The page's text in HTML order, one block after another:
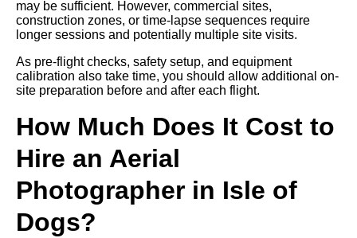
may be sufficient. However, commercial sites,
construction zones, or time-lapse sequences require
longer sessions and potentially multiple site visits.
As pre-flight checks, safety setup, and equipment
calibration also take time, you should allow additional on-
site preparation before and after each flight.
How Much Does It Cost to
Hire an Aerial
Photographer in Isle of
Dogs?